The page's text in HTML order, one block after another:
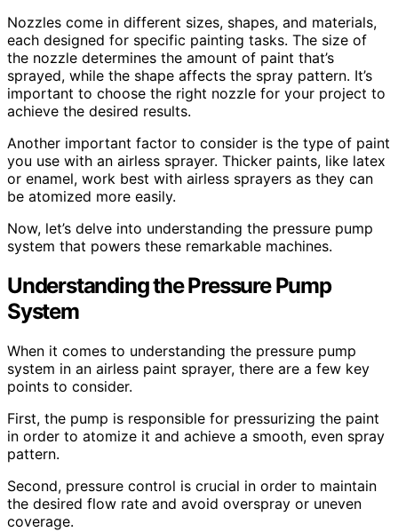
Nozzles come in different sizes, shapes, and materials,
each designed for specific painting tasks. The size of
the nozzle determines the amount of paint that’s
sprayed, while the shape affects the spray pattern. It’s
important to choose the right nozzle for your project to
achieve the desired results.
Another important factor to consider is the type of paint
you use with an airless sprayer. Thicker paints, like latex
or enamel, work best with airless sprayers as they can
be atomized more easily.
Now, let’s delve into understanding the pressure pump
system that powers these remarkable machines.
Understanding the Pressure Pump
System
When it comes to understanding the pressure pump
system in an airless paint sprayer, there are a few key
points to consider.
First, the pump is responsible for pressurizing the paint
in order to atomize it and achieve a smooth, even spray
pattern.
Second, pressure control is crucial in order to maintain
the desired flow rate and avoid overspray or uneven
coverage.